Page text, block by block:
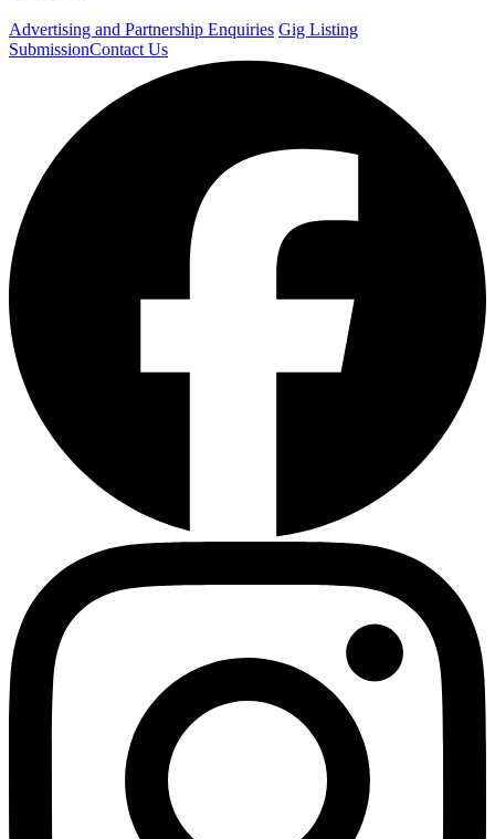
Advertising and Partnership Enquiries Gig Listing
SubmissionContact Us